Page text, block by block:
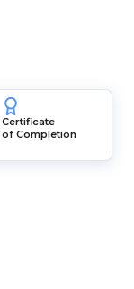
Certificate
of Completion